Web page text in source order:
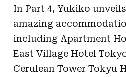
In Part 4, Yukiko
amazing
including Apartment
East Village Hotel
Cerulean Tower Tokyu